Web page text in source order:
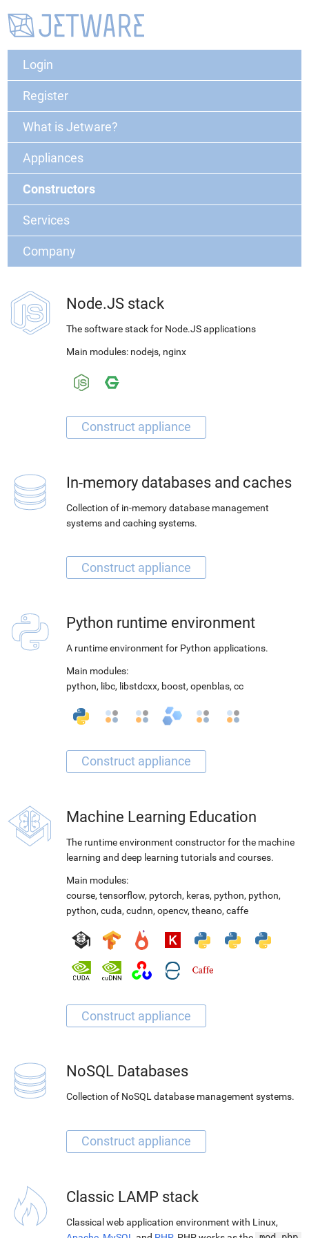
Login
Register
What is Jetware?
Appliances
Constructors
Services
Company
Node.JS stack
The software stack for Node.JS applications
Main modules: nodejs, nginx
In-memory databases and caches
Collection of in-memory database management
systems and caching systems.
Python runtime environment
A runtime environment for Python applications.
Main modules:
python, libc, libstdcxx, boost, openblas, cc
Machine Learning Education
The runtime environment constructor for the machine
learning and deep learning tutorials and courses.
Main modules:
course, tensorflow, pytorch, keras, python, python,
python, cuda, cudnn, opencv, theano, caffe
NoSQL Databases
Collection of NoSQL database management systems.
Classic LAMP stack
Classical web application environment with Linux,